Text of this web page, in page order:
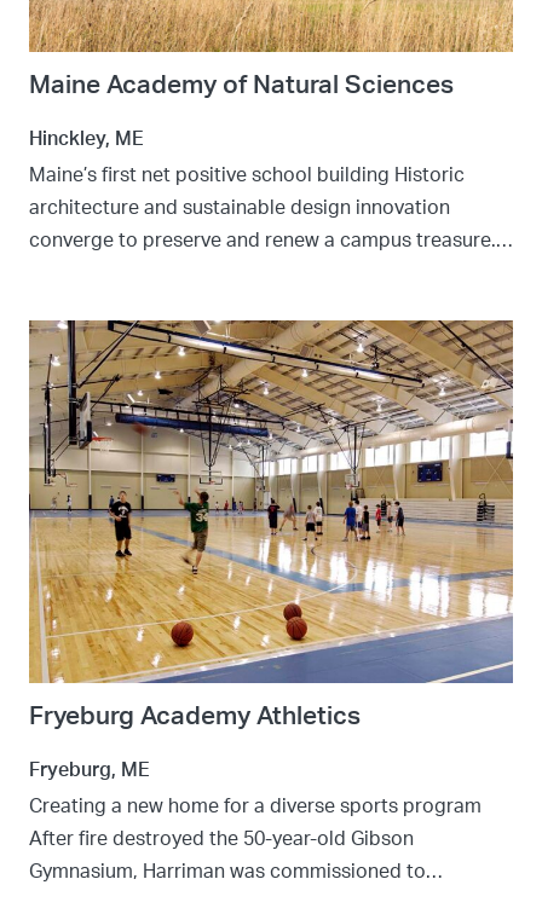
Maine Academy of Natural Sciences
Hinckley, ME
Maine’s first net positive school building Historic
architecture and sustainable design innovation
converge to preserve and renew a campus treasure.…
Fryeburg Academy Athletics
Fryeburg, ME
Creating a new home for a diverse sports program
After fire destroyed the 50-year-old Gibson
Gymnasium, Harriman was commissioned to…